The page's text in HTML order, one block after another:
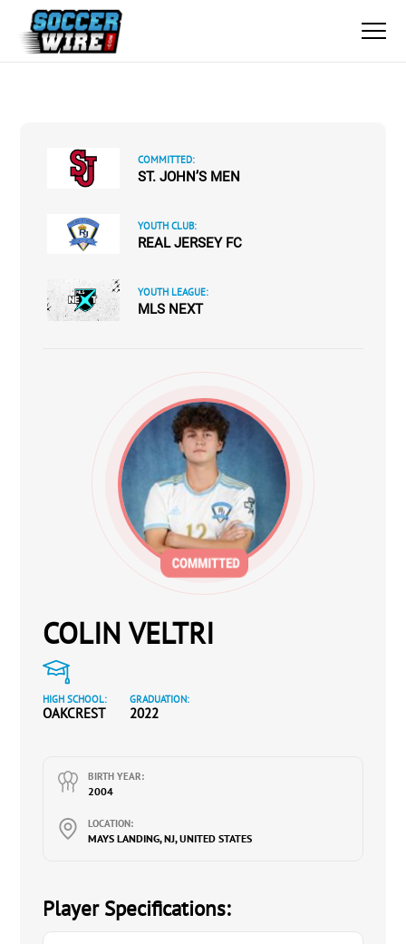
COMMITTED:
ST. JOHN’S MEN
YOUTH CLUB:
REAL JERSEY FC
YOUTH LEAGUE:
MLS NEXT
COLIN VELTRI
HIGH SCHOOL:
OAKCREST
GRADUATION:
2022
BIRTH YEAR:
2004
LOCATION:
MAYS LANDING, NJ, UNITED STATES
Player Specifications: